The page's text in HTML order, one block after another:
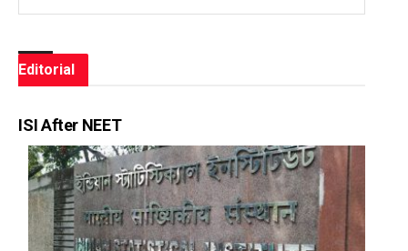
Editorial
ISI After NEET